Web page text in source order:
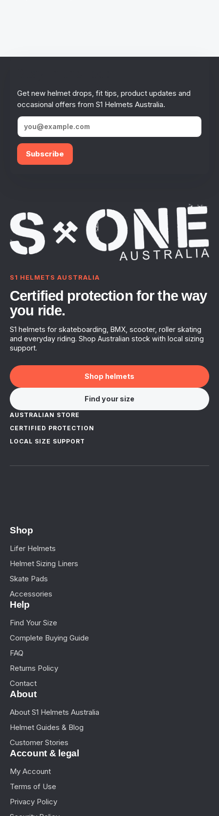
Get new helmet drops, fit tips, product updates and
occasional offers from S1 Helmets Australia.
Subscribe
S1 HELMETS AUSTRALIA
Certified protection for the way
you ride.
S1 helmets for skateboarding, BMX, scooter, roller skating
and everyday riding. Shop Australian stock with local sizing
support.
Shop helmets
Find your size
AUSTRALIAN STORE
CERTIFIED PROTECTION
LOCAL SIZE SUPPORT
Shop
Lifer Helmets
Helmet Sizing Liners
Skate Pads
Accessories
Help
Find Your Size
Complete Buying Guide
FAQ
Returns Policy
Contact
About
About S1 Helmets Australia
Helmet Guides & Blog
Customer Stories
Account & legal
My Account
Terms of Use
Privacy Policy